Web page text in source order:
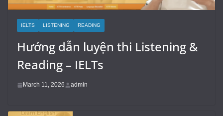
IELTS LISTENING READING
Hướng dẫn luyện thi Listening &
Reading – IELTs
March 11, 2026 admin